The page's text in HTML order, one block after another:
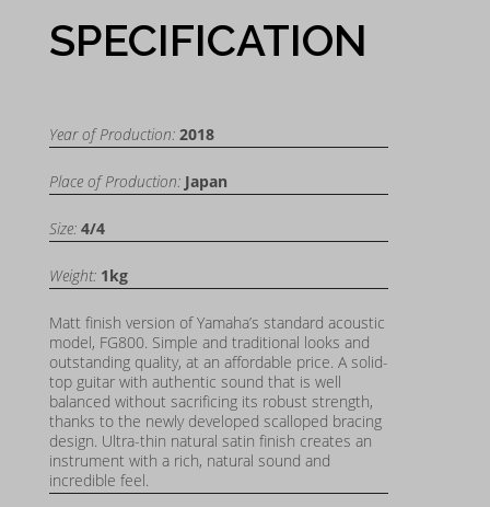
SPECIFICATION
Year of Production: 2018
Place of Production: Japan
Size: 4/4
Weight: 1kg
Matt finish version of Yamaha’s standard acoustic
model, FG800. Simple and traditional looks and
outstanding quality, at an affordable price. A solid-
top guitar with authentic sound that is well
balanced without sacrificing its robust strength,
thanks to the newly developed scalloped bracing
design. Ultra-thin natural satin finish creates an
instrument with a rich, natural sound and
incredible feel.